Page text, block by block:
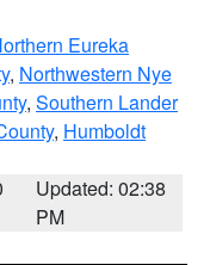
Eureka
, Northwestern Nye
, Southern Lander
, Humboldt
Updated: 02:38
PM